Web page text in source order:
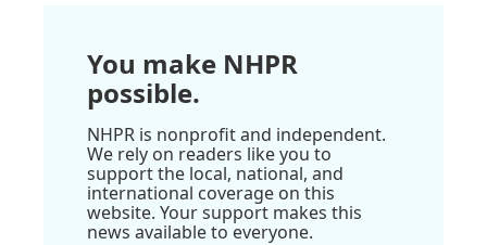
You make NHPR
possible.
NHPR is nonprofit and independent.
We rely on readers like you to
support the local, national, and
international coverage on this
website. Your support makes this
news available to everyone.